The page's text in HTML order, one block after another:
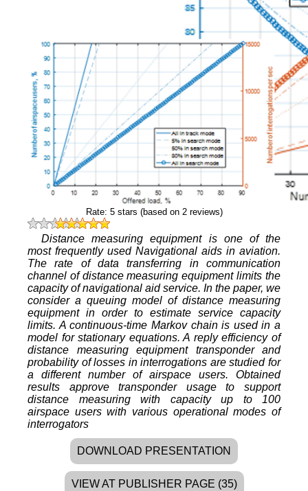
Rate: 5stars (based on 2reviews)
Distance measuring equipment is one of the
most frequently used Navigational aids in aviation.
The rate of data transferring in communication
channel of distance measuring equipment limits the
capacity of navigational aid service. In the paper, we
consider a queuing model of distance measuring
equipment in order to estimate service capacity
limits. A continuous-time Markov chain is used in a
model for stationary equations. A reply efficiency of
distance measuring equipment transponder and
probability of losses in interrogations are studied for
a different number of airspace users. Obtained
results approve transponder usage to support
distance measuring with capacity up to 100
airspace users with various operational modes of
interrogators
DOWNLOAD PRESENTATION
VIEW AT PUBLISHER PAGE (35)